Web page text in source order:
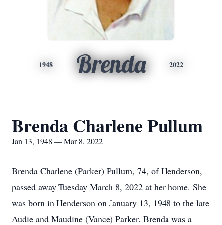
1948 Brenda 2022
Brenda Charlene Pullum
Jan 13, 1948 — Mar 8, 2022
Brenda Charlene (Parker) Pullum, 74, of Henderson,
passed away Tuesday March 8, 2022 at her home. She
was born in Henderson on January 13, 1948 to the late
Audie and Maudine (Vance) Parker. Brenda was a